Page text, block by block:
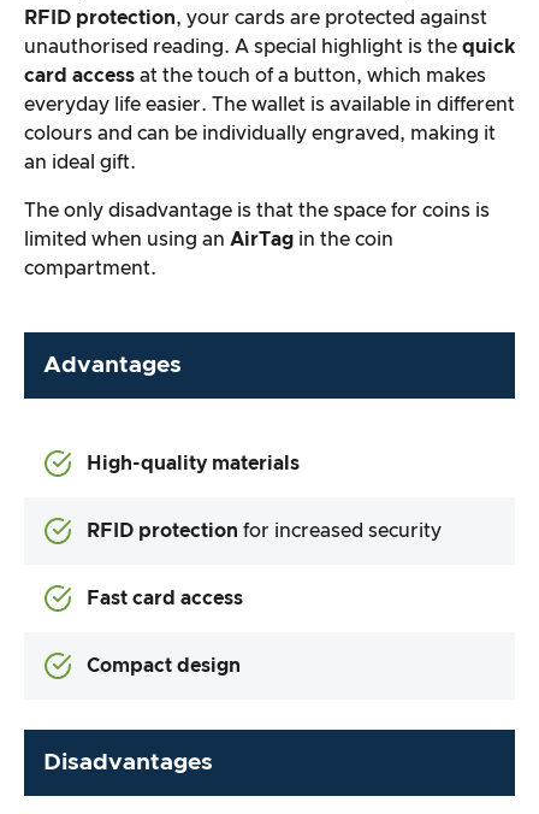
RFID protection, your cards are protected against
unauthorised reading. A special highlight is the quick
card access at the touch of a button, which makes
everyday life easier. The wallet is available in different
colours and can be individually engraved, making it
an ideal gift.
The only disadvantage is that the space for coins is
limited when using an AirTag in the coin
compartment.
Advantages
High-quality materials
RFID protection for increased security
Fast card access
Compact design
Disadvantages